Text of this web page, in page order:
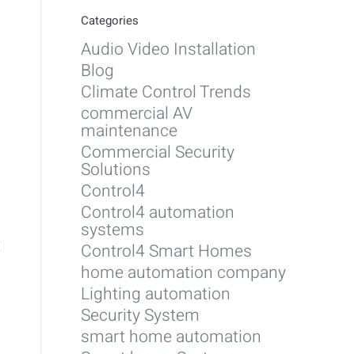
Categories
Audio Video Installation
Blog
Climate Control Trends
commercial AV
maintenance
Commercial Security
Solutions
Control4
Control4 automation
systems
Control4 Smart Homes
home automation company
Lighting automation
Security System
smart home automation